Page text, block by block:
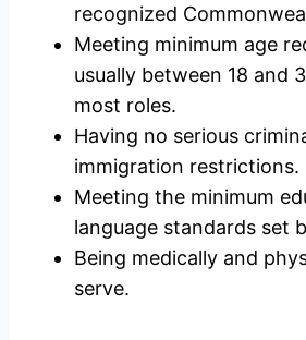
recognized
Meeting minimum age
usually between 18 and
most roles.
Having no serious
immigration restrictions.
Meeting the minimum
language standards set
Being medically and
serve.